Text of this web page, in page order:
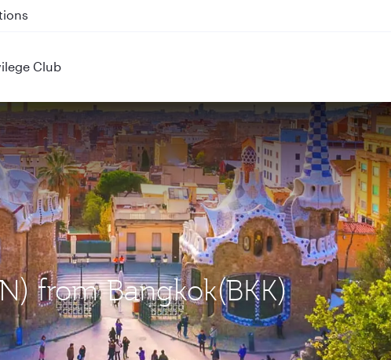
QR915
Club
from Bangkok(BKK)